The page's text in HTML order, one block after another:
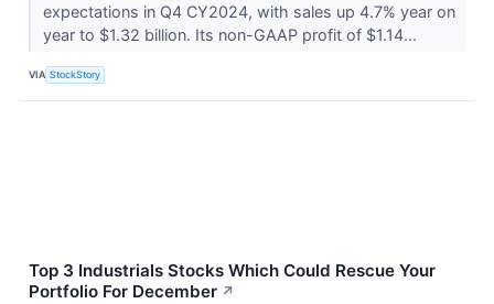
expectations in Q4 CY2024, with sales up 4.7% year on
year to $1.32 billion. Its non-GAAP profit of $1.14...
VIA StockStory
Top 3 Industrials Stocks Which Could Rescue Your
Portfolio For December ↗